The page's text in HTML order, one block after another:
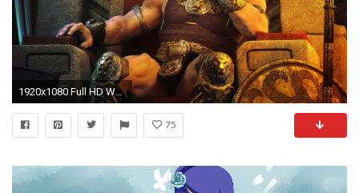
1920x1080 Full HD Wallpaper barbarian king warrior konan strong
75